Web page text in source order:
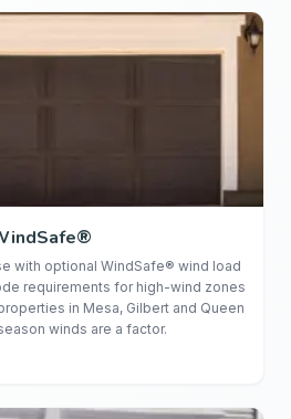
with optional WindSafe® wind load
requirements for high-wind zones
in Mesa, Gilbert and Queen
winds are a factor.